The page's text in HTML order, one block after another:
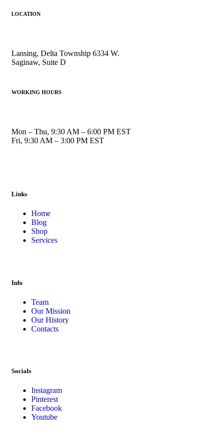
LOCATION
Lansing, Delta Township 6334 W.
Saginaw, Suite D
WORKING HOURS
Mon – Thu, 9:30 AM – 6:00 PM EST
Fri, 9:30 AM – 3:00 PM EST
Links
Home
Blog
Shop
Services
Info
Team
Our Mission
Our History
Contacts
Socials
Instagram
Pinterest
Facebook
Youtube